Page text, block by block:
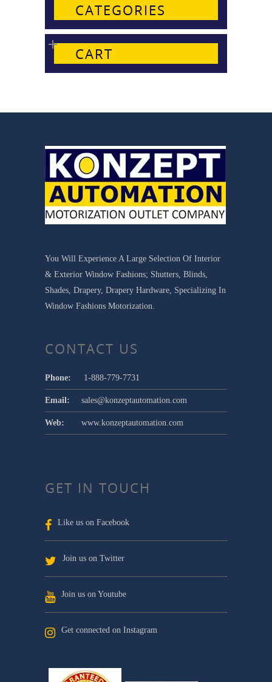
CATEGORIES
CART
You Will Experience A Large Selection Of Interior
& Exterior Window Fashions; Shutters, Blinds,
Shades, Drapery, Drapery Hardware, Specializing In
Window Fashions Motorization.
CONTACT US
Phone: 1-888-779-7731
Email: sales@konzeptautomation.com
Web: www.konzeptautomation.com
GET IN TOUCH
Like us on Facebook
Join us on Twitter
Join us on Youtube
Get connected on Instagram